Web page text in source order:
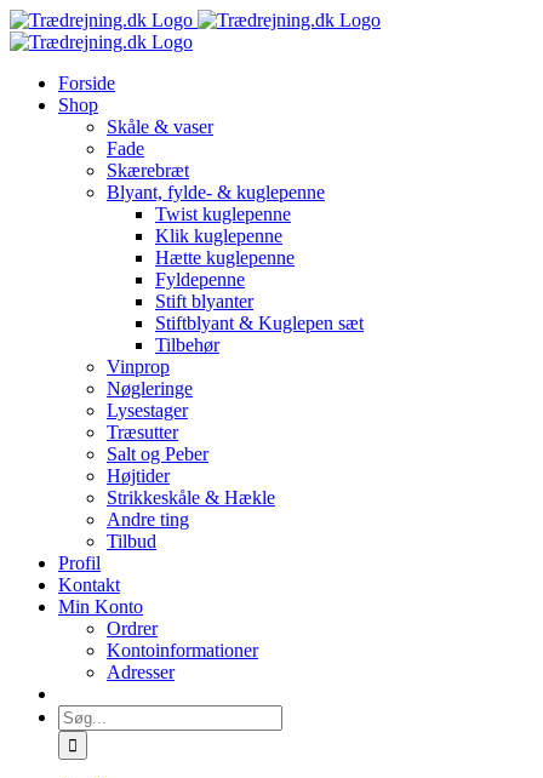
Skip
to
Forside
Shop
Skåle & vaser
Fade
Skærebræt
Blyant, fylde- & kuglepenne
Twist kuglepenne
Klik kuglepenne
Hætte kuglepenne
Fyldepenne
Stift blyanter
Stiftblyant & Kuglepen sæt
Tilbehør
Vinprop
Nøgleringe
Lysestager
Træsutter
Salt og Peber
Højtider
Strikkeskåle & Hækle
Andre ting
Tilbud
Profil
Kontakt
Min Konto
Ordrer
Kontoinformationer
Adresser
Søg
efter: